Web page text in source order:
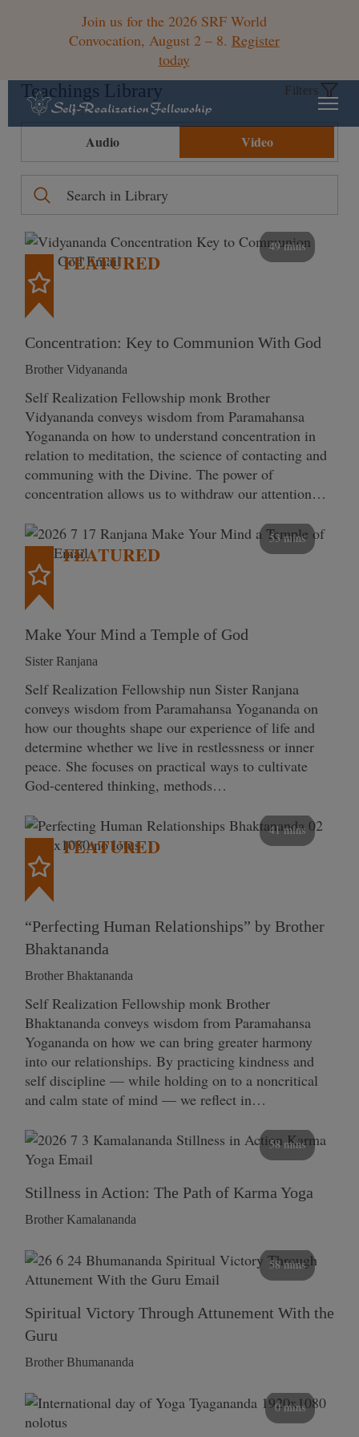
Join us for the 2026 SRF World
Convocation, August 2 – 8. Register
today
Teachings Library Filters
Audio Video
49 mins
FEATURED
Concentration: Key to Communion With God
Brother Vidyananda
Self Realization Fellowship monk Brother
Vidyananda conveys wisdom from Paramahansa
Yogananda on how to understand concentration in
relation to meditation, the science of contacting and
communing with the Divine. The power of
concentration allows us to withdraw our attention…
53 mins
FEATURED
Make Your Mind a Temple of God
Sister Ranjana
Self Realization Fellowship nun Sister Ranjana
conveys wisdom from Paramahansa Yogananda on
how our thoughts shape our experience of life and
determine whether we live in restlessness or inner
peace. She focuses on practical ways to cultivate
God-centered thinking, methods…
41 mins
FEATURED
“Perfecting Human Relationships” by Brother
Bhaktananda
Brother Bhaktananda
Self Realization Fellowship monk Brother
Bhaktananda conveys wisdom from Paramahansa
Yogananda on how we can bring greater harmony
into our relationships. By practicing kindness and
self discipline — while holding on to a noncritical
and calm state of mind — we reflect in…
58 mins
Stillness in Action: The Path of Karma Yoga
Brother Kamalananda
58 mins
Spiritual Victory Through Attunement With the
Guru
Brother Bhumananda
0 mins